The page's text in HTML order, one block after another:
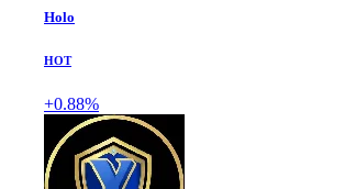
Holo
HOT
+0.88%